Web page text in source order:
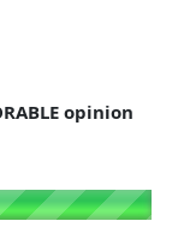
opinion